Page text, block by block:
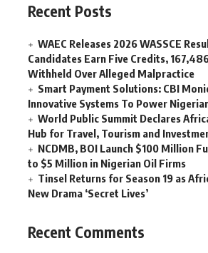
Recent Posts
WAEC Releases 2026 WASSCE
Candidates Earn Five Credits,
Withheld Over Alleged Malpractice
Smart Payment Solutions: CBI
Innovative Systems To Power
World Public Summit Declares
Hub for Travel, Tourism and
NCDMB, BOI Launch $100 Million
to $5 Million in Nigerian Oil Firms
Tinsel Returns for Season 19 as
New Drama ‘Secret Lives’
Recent Comments